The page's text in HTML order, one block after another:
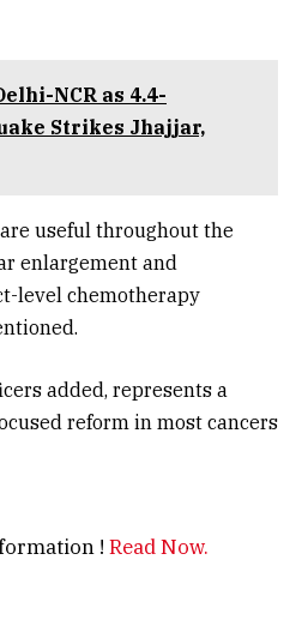
NCR as 4.4-
Strikes Jhajjar,
are useful throughout the
enlargement and
level chemotherapy
added, represents a
reform in most cancers
! Read Now.